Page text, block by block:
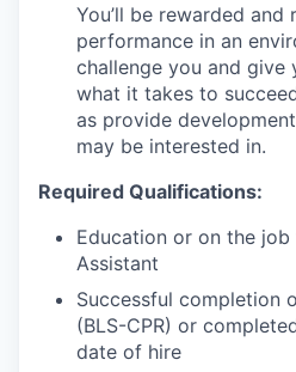
You’ll be rewarded
performance in an
challenge you and
what it takes to
as provide
may be interested in.
Required Qualifications:
Education or on the
Assistant
Successful completion
(BLS-CPR) or
date of hire